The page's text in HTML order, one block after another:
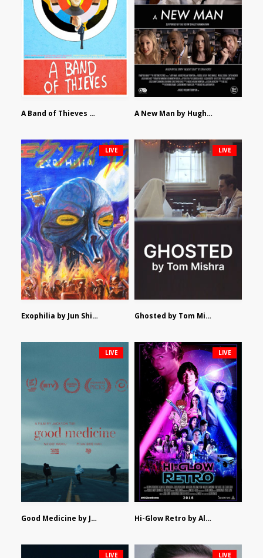
A Band of Thieves by Fidel Ruiz-Healy A New Man by Hughes William Thompson
Exophilia by Jun Shimizu
LIVE
Ghosted by Tom Mishra
LIVE
Good Medicine by Jackson Tisi
LIVE
Hi-Glow Retro by Alex Morsanutto
LIVE
LIVE LIVE